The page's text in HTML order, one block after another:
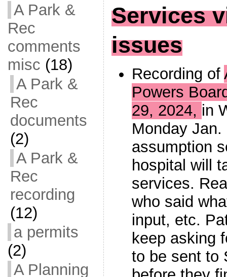
A Park &
Rec
comments
misc (18)
A Park &
Rec
documents
(2)
A Park &
Rec
recording
(12)
a permits
(2)
A Planning
Services
issues
Recording of
Powers
29, 2024, in
Monday
assumption
hospital will
services.
who said
input, etc.
keep asking
to be sent to